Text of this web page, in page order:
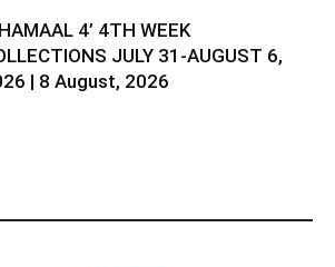
4’ 4TH WEEK
JULY 31-AUGUST 6,
| 8 August, 2026